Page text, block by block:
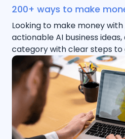
200+ ways to make
Looking to make money with
actionable AI business
category with clear steps to